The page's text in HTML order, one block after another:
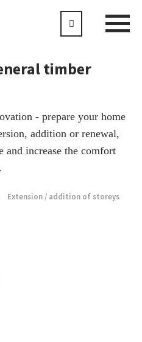
timber
- prepare your home
addition or renewal,
and increase the comfort
Extension / addition of storeys